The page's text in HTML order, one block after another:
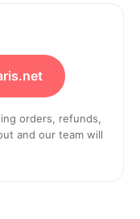
orders, refunds,
and our team will